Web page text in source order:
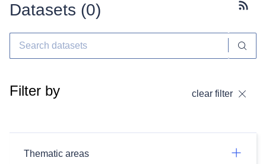
Datasets (0)
Filter by clear filter
Thematic areas